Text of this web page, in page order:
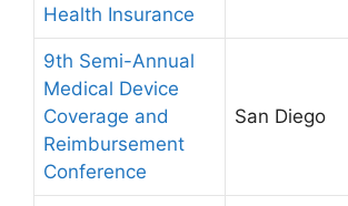
Health Insurance
9th Semi-Annual
Medical Device
Coverage and
Reimbursement
Conference
San Diego